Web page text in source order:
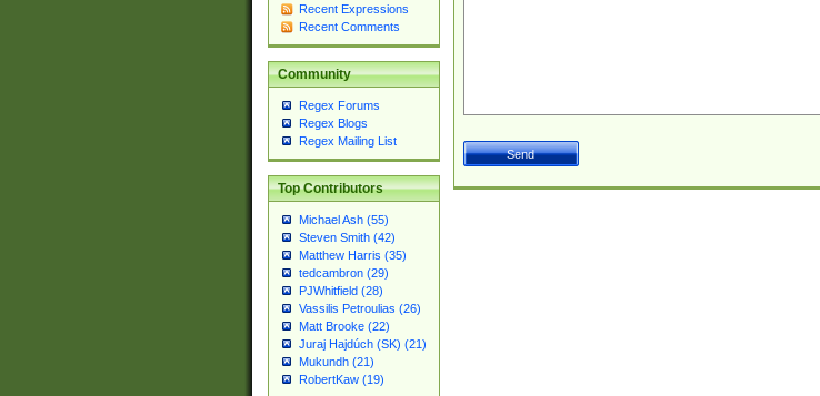
Recent Expressions
Recent Comments
Community
Regex Forums
Regex Blogs
Regex Mailing List
Top Contributors
Michael Ash (55)
Steven Smith (42)
Matthew Harris (35)
tedcambron (29)
PJWhitfield (28)
Vassilis Petroulias (26)
Matt Brooke (22)
Juraj Hajdúch (SK) (21)
Mukundh (21)
RobertKaw (19)